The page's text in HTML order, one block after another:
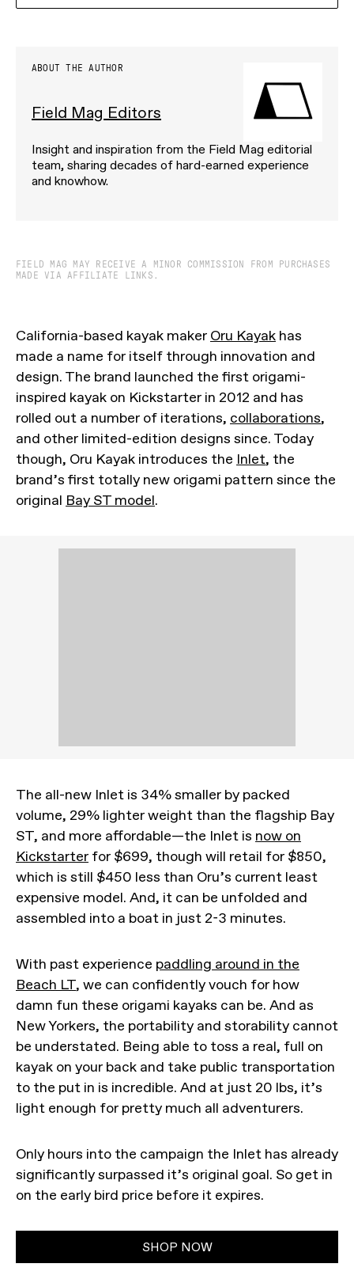
ABOUT THE AUTHOR
Field Mag Editors
Insight and inspiration from the Field Mag editorial
team, sharing decades of hard-earned experience
and knowhow.
FIELD MAG MAY RECEIVE A MINOR COMMISSION FROM PURCHASES
MADE VIA AFFILIATE LINKS.
California-based kayak maker Oru Kayak has
made a name for itself through innovation and
design. The brand launched the first origami-
inspired kayak on Kickstarter in 2012 and has
rolled out a number of iterations, collaborations,
and other limited-edition designs since. Today
though, Oru Kayak introduces the Inlet, the
brand’s first totally new origami pattern since the
original Bay ST model.
The all-new Inlet is 34% smaller by packed
volume, 29% lighter weight than the flagship Bay
ST, and more affordable—the Inlet is now on
Kickstarter for $699, though will retail for $850,
which is still $450 less than Oru’s current least
expensive model. And, it can be unfolded and
assembled into a boat in just 2-3 minutes.
With past experience paddling around in the
Beach LT, we can confidently vouch for how
damn fun these origami kayaks can be. And as
New Yorkers, the portability and storability cannot
be understated. Being able to toss a real, full on
kayak on your back and take public transportation
to the put in is incredible. And at just 20 lbs, it’s
light enough for pretty much all adventurers.
Only hours into the campaign the Inlet has already
significantly surpassed it’s original goal. So get in
on the early bird price before it expires.
SHOP NOW